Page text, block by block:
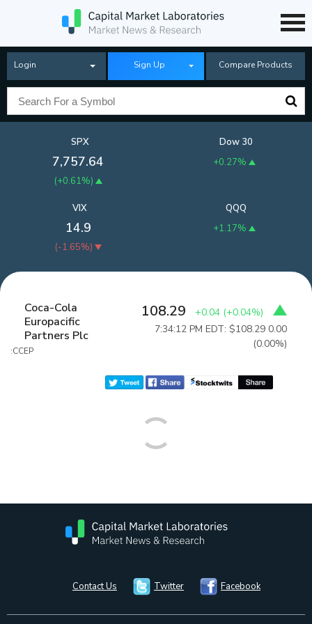
Login Sign Up Compare Products
SPX
7,757.64
(+0.61%)
Dow 30
+0.27%
QQQ
+1.17%
VIX
14.9
(-1.65%)
Coca-Cola
Europacific
Partners Plc
:CCEP
108.29 +0.04 (+0.04%)
7:34:12 PM EDT: $108.29 0.00
(0.00%)
Contact Us Twitter Facebook